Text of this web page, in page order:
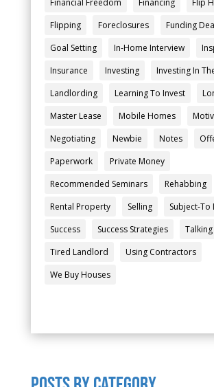
Financial Freedom
Financing
Flip
Flipping
Foreclosures
Funding
Goal Setting
In-Home Interview
Insurance
Investing
Investing In
Landlording
Learning To Invest
Master Lease
Mobile Homes
Negotiating
Newbie Notes
Paperwork
Private Money
Recommended Seminars
Rehabbing
Rental Property
Selling
Subject-To
Success
Success Strategies
Tired Landlord
Using Contractors
We Buy Houses